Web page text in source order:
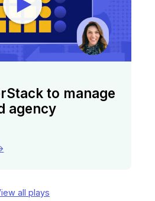
to manage
agency
all plays